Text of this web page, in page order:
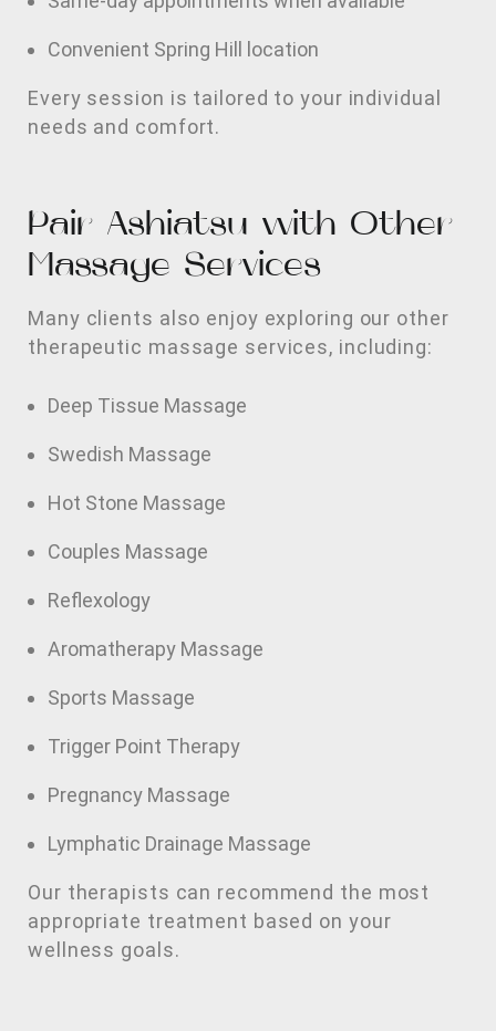
Convenient Spring Hill location
Every session is tailored to your individual
needs and comfort.
Pair Ashiatsu with Other
Massage Services
Many clients also enjoy exploring our other
therapeutic massage services, including:
Deep Tissue Massage
Swedish Massage
Hot Stone Massage
Couples Massage
Reflexology
Aromatherapy Massage
Sports Massage
Trigger Point Therapy
Pregnancy Massage
Lymphatic Drainage Massage
Our therapists can recommend the most
appropriate treatment based on your
wellness goals.